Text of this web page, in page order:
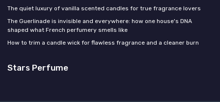
The quiet luxury of vanilla scented candles for true fragrance lovers
The Guerlinade is invisible and everywhere: how one house's DNA
shaped what French perfumery smells like
How to trim a candle wick for flawless fragrance and a cleaner burn
Stars Perfume